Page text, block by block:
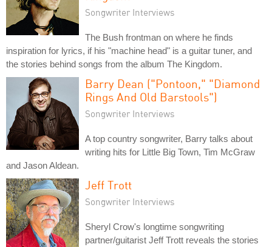
Songwriter Interviews
The Bush frontman on where he finds
inspiration for lyrics, if his "machine head" is a guitar tuner, and
the stories behind songs from the album The Kingdom.
Barry Dean ("Pontoon," "Diamond
Rings And Old Barstools")
Songwriter Interviews
A top country songwriter, Barry talks about
writing hits for Little Big Town, Tim McGraw
and Jason Aldean.
Jeff Trott
Songwriter Interviews
Sheryl Crow's longtime songwriting
partner/guitarist Jeff Trott reveals the stories